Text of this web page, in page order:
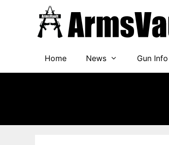
Home News Gun Info